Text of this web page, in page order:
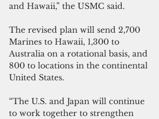
and Hawaii,” the USMC said.
The revised plan will send 2,700
Marines to Hawaii, 1,300 to
Australia on a rotational basis, and
800 to locations in the continental
United States.
“The U.S. and Japan will continue
to work together to strengthen